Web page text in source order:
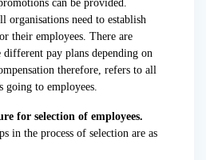
can be provided.
organisations need to establish
their employees. There are
different pay plans depending on
therefore, refers to all
to employees.
for selection of employees.
in the process of selection are as